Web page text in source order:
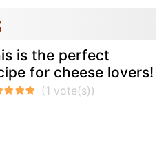
is the perfect
for cheese lovers!